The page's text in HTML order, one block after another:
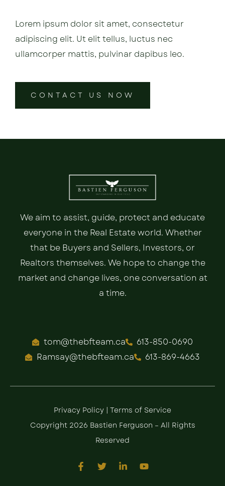
Lorem ipsum dolor sit amet, consectetur
adipiscing elit. Ut elit tellus, luctus nec
ullamcorper mattis, pulvinar dapibus leo.
CONTACT US NOW
We aim to assist, guide, protect and educate
everyone in the Real Estate world. Whether
that be Buyers and Sellers, Investors, or
Realtors themselves. We hope to change the
market and change lives, one conversation at
a time.
tom@thebfteam.ca
613-850-0690
Ramsay@thebfteam.ca
613-869-4663
Privacy Policy | Terms of Service
Copyright 2026 Bastien Ferguson – All Rights
Reserved